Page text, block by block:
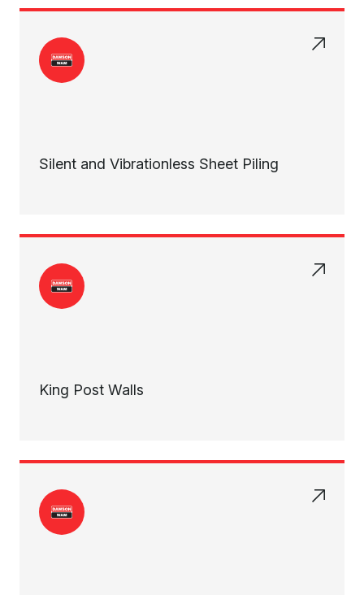
Silent and Vibrationless Sheet Piling
King Post Walls